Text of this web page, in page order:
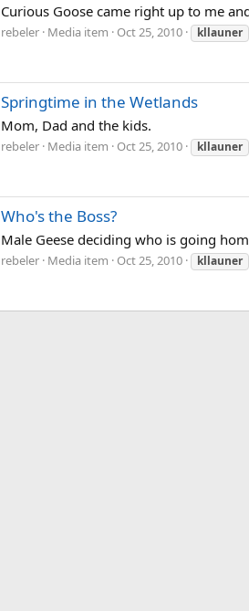
Curious Goose came right up to me
rebeler Media item Oct 25, 2010 kllauner
Springtime in the Wetlands
Mom, Dad and the kids.
rebeler Media item Oct 25, 2010 kllauner
Who's the Boss?
Male Geese deciding who is going
rebeler Media item Oct 25, 2010 kllauner